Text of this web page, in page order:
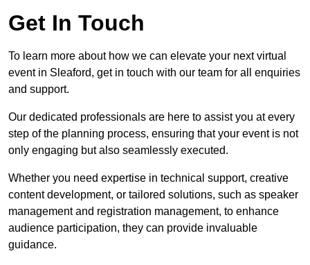
Get In Touch
To learn more about how we can elevate your next virtual
event in Sleaford, get in touch with our team for all enquiries
and support.
Our dedicated professionals are here to assist you at every
step of the planning process, ensuring that your event is not
only engaging but also seamlessly executed.
Whether you need expertise in technical support, creative
content development, or tailored solutions, such as speaker
management and registration management, to enhance
audience participation, they can provide invaluable
guidance.